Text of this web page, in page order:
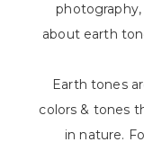
about earth
Earth tones
colors & tones
in nature.